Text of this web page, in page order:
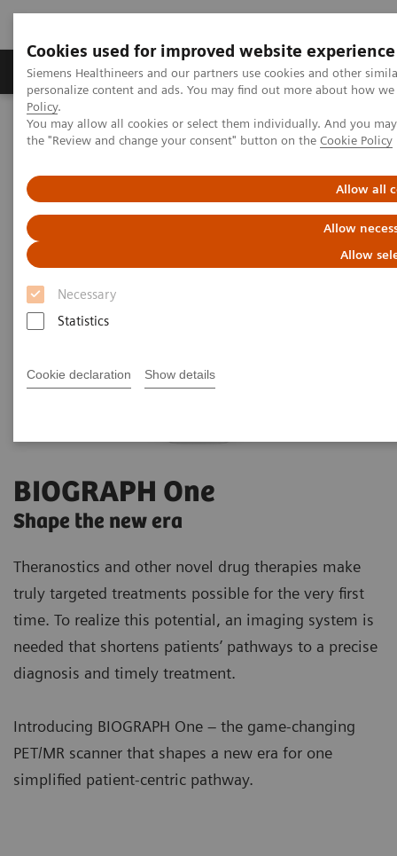
Cookies used for improved website experience
Siemens Healthineers and our partners use cookies and other
personalize content and ads. You may find out more about how
Policy.
You may allow all cookies or select them individually. And you
the "Review and change your consent" button on the Cookie Policy
Allow all
Allow
Allow
Necessary
Statistics
Cookie declaration Show details
Produkter og løsninger Support og
Home Medical Imaging
Magnetic Resonance Imaging
PET/MR Scanner
BIOGRAPH One
BIOGRAPH One
Shape the new era
Theranostics and other novel drug therapies make
truly targeted treatments possible for the very first
time. To realize this potential, an imaging system is
needed that shortens patients’ pathways to a precise
diagnosis and timely treatment.
Introducing BIOGRAPH One – the game-changing
PET/MR scanner that shapes a new era for one
simplified patient-centric pathway.